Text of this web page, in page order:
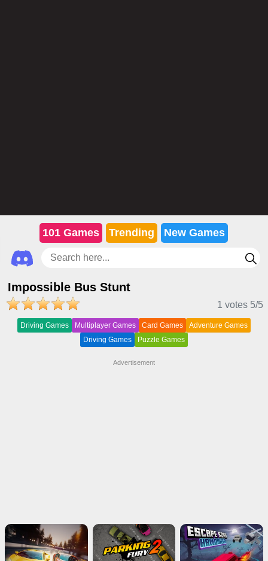
101 Games Trending New Games
Impossible Bus Stunt
1 votes 5/5
Driving Games Multiplayer Games Card Games
Adventure Games
Driving Games
Puzzle Games
Advertisement